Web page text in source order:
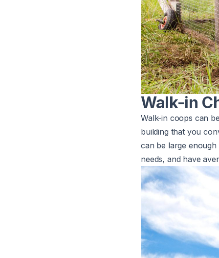
Walk-in
Walk-in coops can
building that you
can be large
needs, and have